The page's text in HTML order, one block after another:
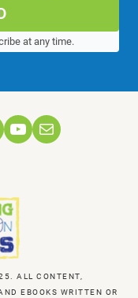
at any time.
YouTube
Mail
ALL CONTENT,
EBOOKS WRITTEN OR